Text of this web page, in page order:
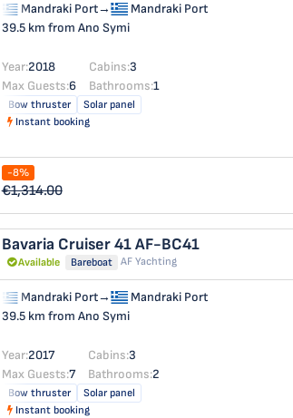
Mandraki Port→
Mandraki Port
39.5 km from Ano Symi
Year:2018 Cabins:3
Max Guests:6 Bathrooms:1
Bow thruster
Solar panel
Instant booking
-8%
€1,314.00
Bavaria Cruiser 41AF-BC41
Available Bareboat AF Yachting
Mandraki Port→
Mandraki Port
39.5 km from Ano Symi
Year:2017 Cabins:3
Max Guests:7 Bathrooms:2
Bow thruster
Solar panel
Instant booking